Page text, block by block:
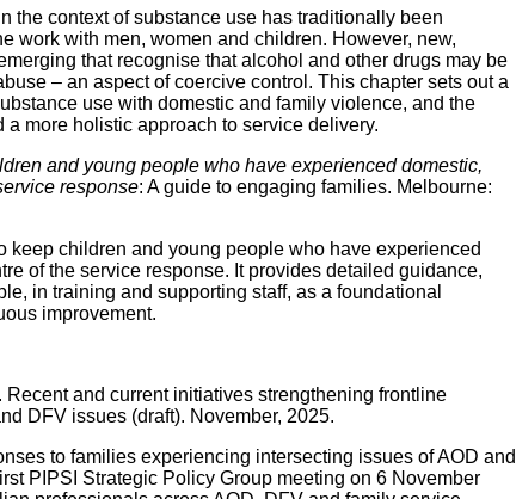
the context of substance use has traditionally been
work with men, women and children. However, new,
that recognise that alcohol and other drugs may be
– an aspect of coercive control. This chapter sets out a
use with domestic and family violence, and the
more holistic approach to service delivery.
and young people who have experienced domestic,
response: A guide to engaging families. Melbourne:
keep children and young people who have experienced
of the service response. It provides detailed guidance,
in training and supporting staff, as a foundational
improvement.
and current initiatives strengthening frontline
DFV issues (draft). November, 2025.
to families experiencing intersecting issues of AOD and
PIPSI Strategic Policy Group meeting on 6 November